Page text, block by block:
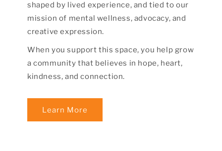
shaped by lived experience, and tied to our
mission of mental wellness, advocacy, and
creative expression.
When you support this space, you help grow
a community that believes in hope, heart,
kindness, and connection.
Learn More